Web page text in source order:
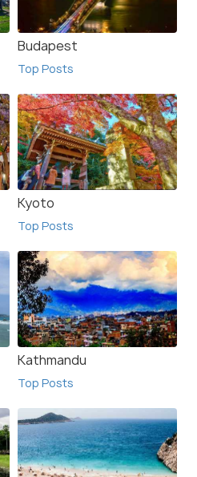
Budapest
Top Posts
Kyoto
Top Posts
Kathmandu
Top Posts